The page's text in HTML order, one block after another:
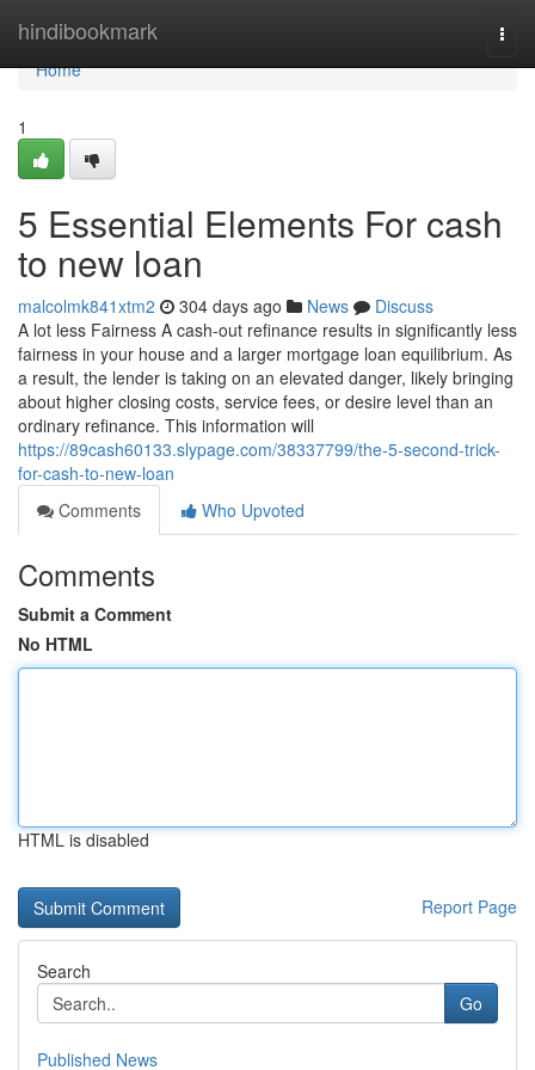
hindibookmark
Home
Home
1
5 Essential Elements For cash
to new loan
malcolmk841xtm2 304 days ago News
Discuss
A lot less Fairness A cash-out refinance results in significantly less
fairness in your house and a larger mortgage loan equilibrium. As
a result, the lender is taking on an elevated danger, likely bringing
about higher closing costs, service fees, or desire level than an
ordinary refinance. This information will
https://89cash60133.slypage.com/38337799/the-5-second-trick-
for-cash-to-new-loan
Comments
Who Upvoted
Comments
Submit a Comment
No HTML
HTML is disabled
Report Page
Search
Go
Published News